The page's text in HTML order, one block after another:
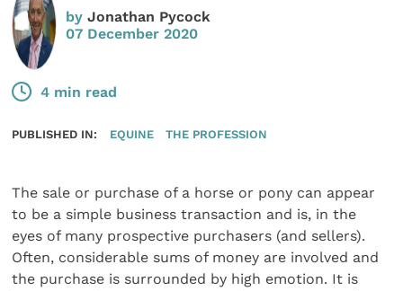
byJonathan Pycock
07 December 2020
4 min read
PUBLISHED IN: EQUINE THE PROFESSION
The sale or purchase of a horse or pony can appear
to be a simple business transaction and is, in the
eyes of many prospective purchasers (and sellers).
Often, considerable sums of money are involved and
the purchase is surrounded by high emotion. It is